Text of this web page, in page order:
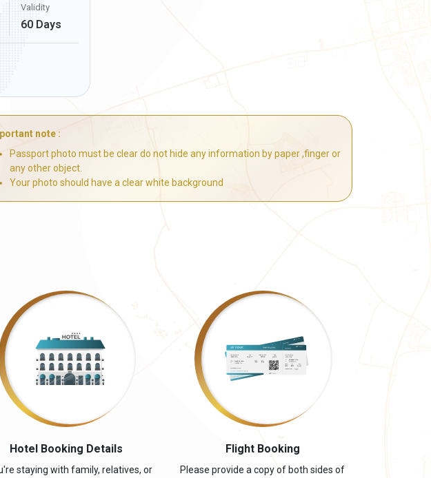
Validity
60 Days
note :
Passport photo must be clear do not hide any information by paper ,finger or
any other object.
Your photo should have a clear white background
Hotel Booking Details
staying with family, relatives, or
Flight Booking
Please provide a copy of both sides of